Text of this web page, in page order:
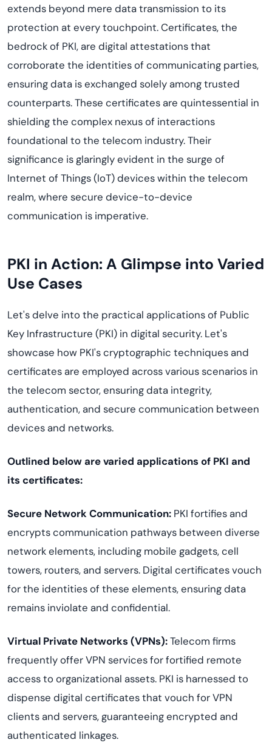
extends beyond mere data transmission to its
protection at every touchpoint. Certificates, the
bedrock of PKI, are digital attestations that
corroborate the identities of communicating parties,
ensuring data is exchanged solely among trusted
counterparts. These certificates are quintessential in
shielding the complex nexus of interactions
foundational to the telecom industry. Their
significance is glaringly evident in the surge of
Internet of Things (IoT) devices within the telecom
realm, where secure device-to-device
communication is imperative.
PKI in Action: A Glimpse into Varied
Use Cases
Let's delve into the practical applications of Public
Key Infrastructure (PKI) in digital security. Let's
showcase how PKI's cryptographic techniques and
certificates are employed across various scenarios in
the telecom sector, ensuring data integrity,
authentication, and secure communication between
devices and networks.
Outlined below are varied applications of PKI and
its certificates:
Secure Network Communication: PKI fortifies and
encrypts communication pathways between diverse
network elements, including mobile gadgets, cell
towers, routers, and servers. Digital certificates vouch
for the identities of these elements, ensuring data
remains inviolate and confidential.
Virtual Private Networks (VPNs):Telecom firms
frequently offer VPN services for fortified remote
access to organizational assets. PKI is harnessed to
dispense digital certificates that vouch for VPN
clients and servers, guaranteeing encrypted and
authenticated linkages.